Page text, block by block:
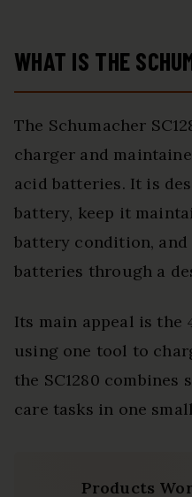
WHAT IS THE
The Schumacher
charger and
acid batteries. It is
battery, keep it
battery condition,
batteries through a
Its main appeal is the
using one tool to
the SC1280 combines
care tasks in one
Products